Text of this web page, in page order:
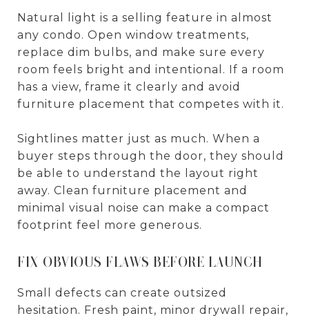
Natural light is a selling feature in almost
any condo. Open window treatments,
replace dim bulbs, and make sure every
room feels bright and intentional. If a room
has a view, frame it clearly and avoid
furniture placement that competes with it.
Sightlines matter just as much. When a
buyer steps through the door, they should
be able to understand the layout right
away. Clean furniture placement and
minimal visual noise can make a compact
footprint feel more generous.
FIX OBVIOUS FLAWS BEFORE LAUNCH
Small defects can create outsized
hesitation. Fresh paint, minor drywall repair,